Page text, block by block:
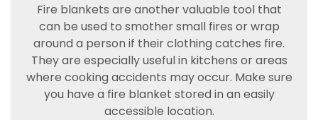
Fire blankets are another valuable tool that
can be used to smother small fires or wrap
around a person if their clothing catches fire.
They are especially useful in kitchens or areas
where cooking accidents may occur. Make sure
you have a fire blanket stored in an easily
accessible location.